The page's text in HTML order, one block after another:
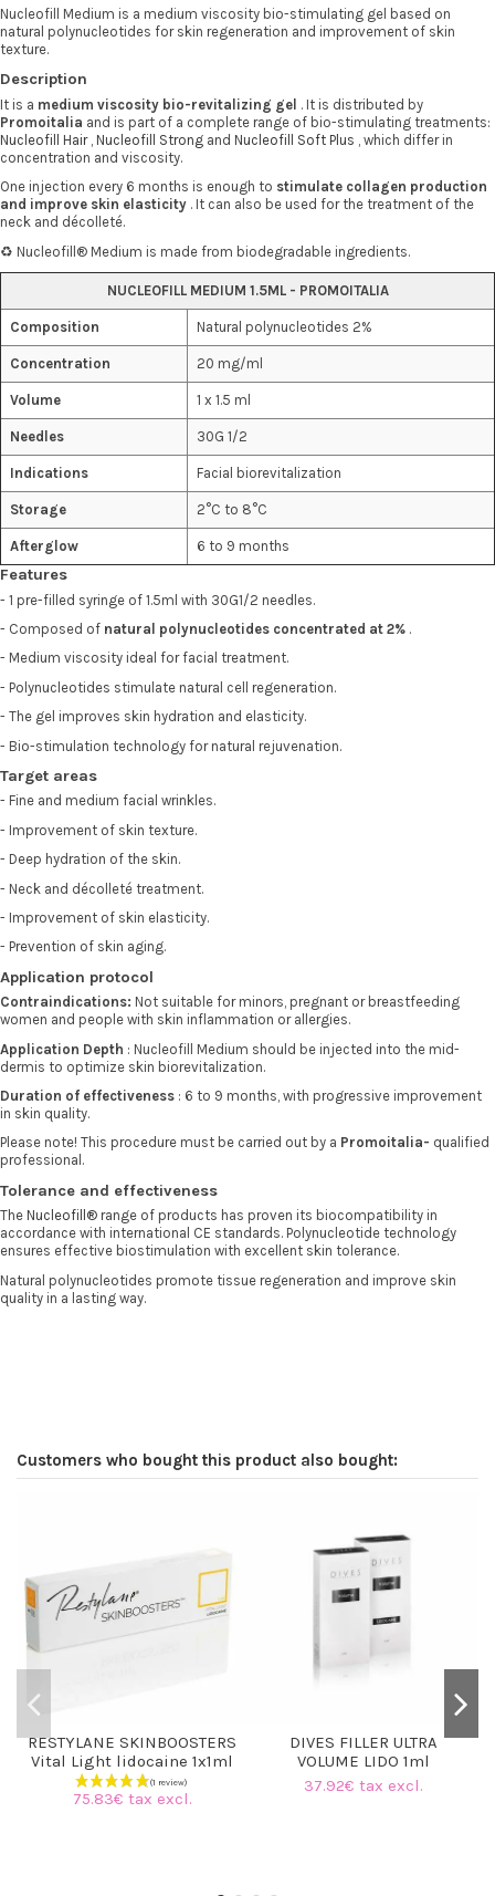
Nucleofill Medium is a medium viscosity bio-stimulating gel based on
natural polynucleotides for skin regeneration and improvement of skin
texture.
Description
It is a medium viscosity bio-revitalizing gel . It is distributed by
Promoitalia and is part of a complete range of bio-stimulating treatments:
Nucleofill Hair, Nucleofill Strong and Nucleofill Soft Plus , which differ in
concentration and viscosity.
One injection every 6 months is enough to stimulate collagen production
and improve skin elasticity . It can also be used for the treatment of the
neck and décolleté.
♻️ Nucleofill® Medium is made from biodegradable ingredients.
NUCLEOFILL MEDIUM 1.5ML - PROMOITALIA
Composition Natural polynucleotides 2%
Concentration 20 mg/ml
Volume 1 x 1.5 ml
Needles 30G 1/2
Indications Facial biorevitalization
Storage 2°C to 8°C
Afterglow 6 to 9 months
Features
- 1 pre-filled syringe of 1.5ml with 30G1/2 needles.
- Composed of natural polynucleotides concentrated at 2% .
- Medium viscosity ideal for facial treatment.
- Polynucleotides stimulate natural cell regeneration.
- The gel improves skin hydration and elasticity.
- Bio-stimulation technology for natural rejuvenation.
Target areas
- Fine and medium facial wrinkles.
- Improvement of skin texture.
- Deep hydration of the skin.
- Neck and décolleté treatment.
- Improvement of skin elasticity.
- Prevention of skin aging.
Application protocol
Contraindications: Not suitable for minors, pregnant or breastfeeding
women and people with skin inflammation or allergies.
Application Depth : Nucleofill Medium should be injected into the mid-
dermis to optimize skin biorevitalization.
Duration of effectiveness : 6 to 9 months, with progressive improvement
in skin quality.
Please note! This procedure must be carried out by a Promoitalia- qualified
professional.
Tolerance and effectiveness
The Nucleofill® range of products has proven its biocompatibility in
accordance with international CE standards. Polynucleotide technology
ensures effective biostimulation with excellent skin tolerance.
Natural polynucleotides promote tissue regeneration and improve skin
quality in a lasting way.
Customers who bought this product also bought:
RESTYLANE SKINBOOSTERS
Vital Light lidocaine 1x1ml
75.83€ tax excl.
DIVES FILLER ULTRA
VOLUME LIDO 1ml
37.92€ tax excl.